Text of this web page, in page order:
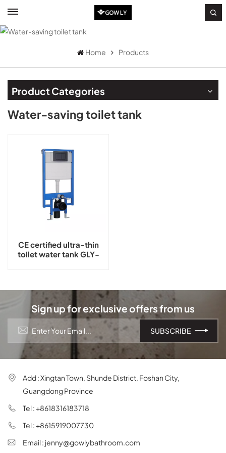
Home Products
Product Categories
Water-saving toilet tank
CE certified ultra-thin
toilet water tank GLY-
Sign up for exclusive offers from us
Add : Xingtan Town, Shunde District, Foshan City,
Guangdong Province
Tel : +8618316183718
Tel : +8615919007730
Email : jenny@gowlybathroom.com